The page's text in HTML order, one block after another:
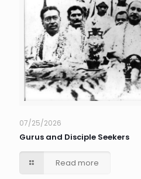
07/25/2026
Gurus and Disciple Seekers
Read more